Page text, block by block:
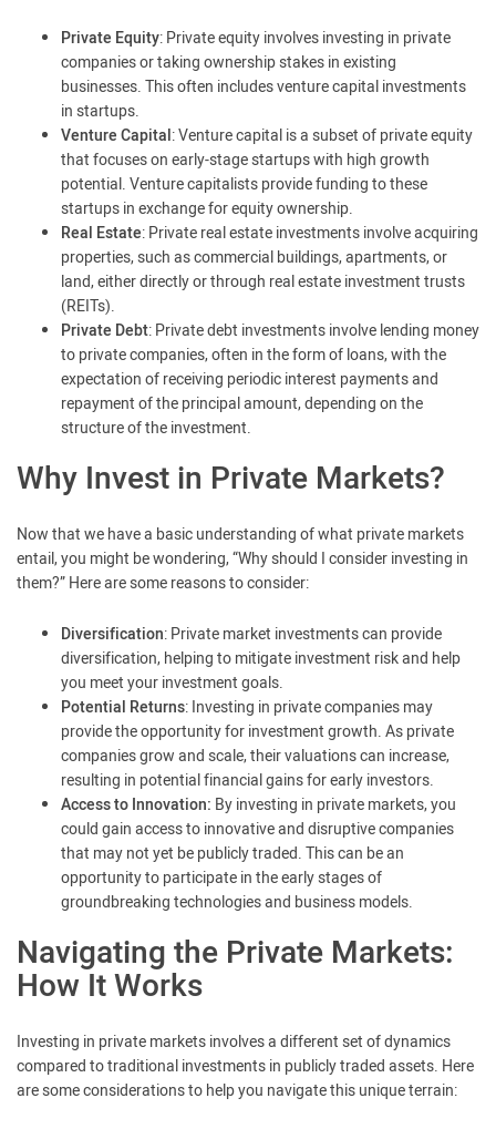
Private Equity: Private equity involves investing in private
companies or taking ownership stakes in existing
businesses. This often includes venture capital investments
in startups.
Venture Capital: Venture capital is a subset of private equity
that focuses on early-stage startups with high growth
potential. Venture capitalists provide funding to these
startups in exchange for equity ownership.
Real Estate: Private real estate investments involve acquiring
properties, such as commercial buildings, apartments, or
land, either directly or through real estate investment trusts
(REITs).
Private Debt: Private debt investments involve lending money
to private companies, often in the form of loans, with the
expectation of receiving periodic interest payments and
repayment of the principal amount, depending on the
structure of the investment.
Why Invest in Private Markets?
Now that we have a basic understanding of what private markets
entail, you might be wondering, “Why should I consider investing in
them?” Here are some reasons to consider:
Diversification: Private market investments can provide
diversification, helping to mitigate investment risk and help
you meet your investment goals.
Potential Returns: Investing in private companies may
provide the opportunity for investment growth. As private
companies grow and scale, their valuations can increase,
resulting in potential financial gains for early investors.
Access to Innovation: By investing in private markets, you
could gain access to innovative and disruptive companies
that may not yet be publicly traded. This can be an
opportunity to participate in the early stages of
groundbreaking technologies and business models.
Navigating the Private Markets:
How It Works
Investing in private markets involves a different set of dynamics
compared to traditional investments in publicly traded assets. Here
are some considerations to help you navigate this unique terrain: